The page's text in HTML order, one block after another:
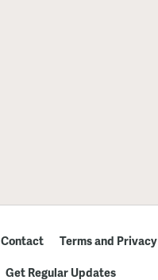
Contact
Terms and Privacy
Get Regular Updates